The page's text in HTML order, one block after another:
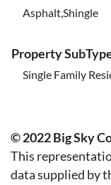
Asphalt,Shingle
Property
Single Family
© 2022 Big Sky
This
data supplied by